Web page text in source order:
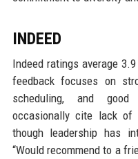
INDEED
Indeed ratings average
feedback focuses on
scheduling, and good
occasionally cite lack of
though leadership has
“Would recommend to a